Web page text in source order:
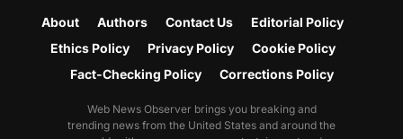
About Authors Contact Us
Editorial Policy
Ethics Policy
Privacy Policy
Cookie Policy
Fact-Checking Policy
Corrections Policy
Web News Observer brings you breaking and
trending news from the United States and around the